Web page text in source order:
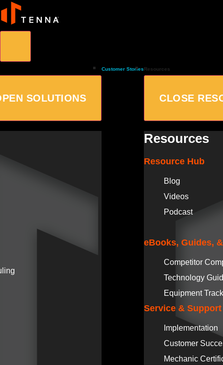
SOLUTIONS
Customer StoriesResources
CLOSE
Resources
Resource Hub
Blog
Videos
Podcast
eBooks, Guides,
Competitor
Technology
Equipment
Service & Support
Implementation
Customer
Mechanic